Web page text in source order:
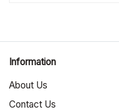
Information
About Us
Contact Us